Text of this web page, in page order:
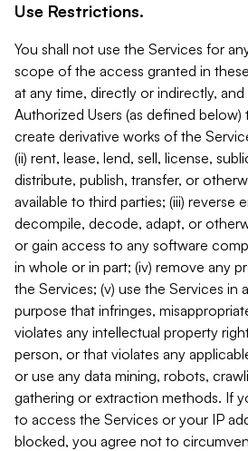
Use Restrictions.
You shall not use the Services for
scope of the access granted in
at any time, directly or indirectly,
Authorized Users (as defined
create derivative works of the
(ii) rent, lease, lend, sell, license,
distribute, publish, transfer, or
available to third parties; (iii) reverse
decompile, decode, adapt, or
or gain access to any software
in whole or in part; (iv) remove any
the Services; (v) use the Services in
purpose that infringes,
violates any intellectual property
person, or that violates any
or use any data mining, robots,
gathering or extraction methods. If
to access the Services or your IP
blocked, you agree not to